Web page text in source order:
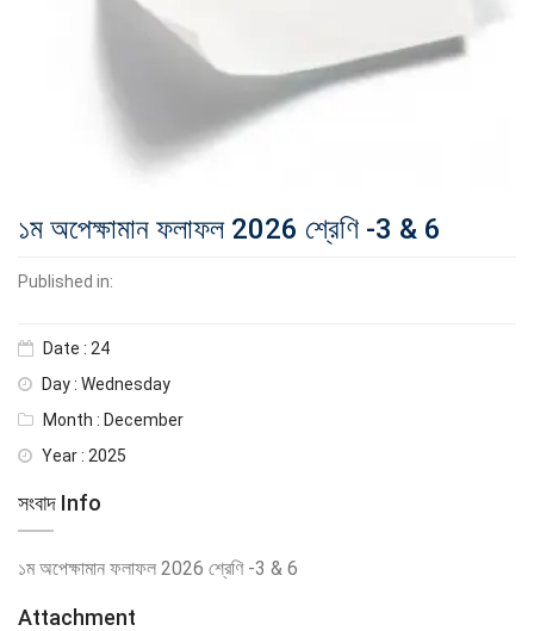
১ম অপেক্ষামান ফলাফল 2026 শ্রেণি -3 & 6
Published in:
Date : 24
Day : Wednesday
Month : December
Year : 2025
সংবাদ Info
১ম অপেক্ষামান ফলাফল 2026 শ্রেণি -3 & 6
Attachment